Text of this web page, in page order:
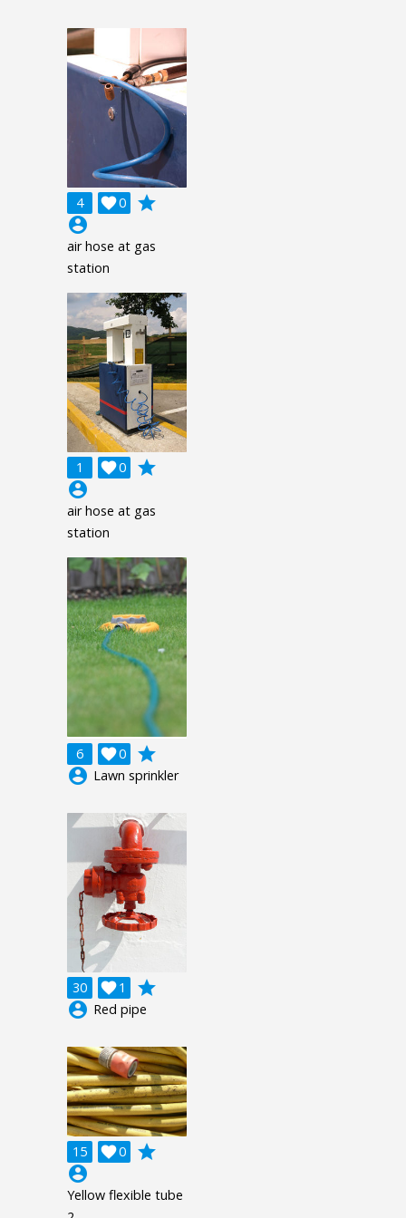
4 0

grade
account_circle
air hose at gas
station
1 0

grade
account_circle
air hose at gas
station
6 0

grade
account_circle Lawn sprinkler
30 1

grade
account_circle Red pipe
15 0

grade
account_circle
Yellow flexible tube